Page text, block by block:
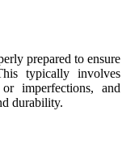
prepared to ensure
typically involves
imperfections, and
durability.